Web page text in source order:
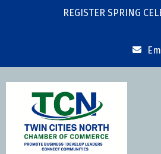
REGISTER SPRING